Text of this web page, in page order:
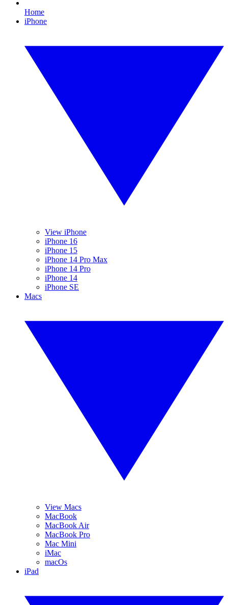
Home
iPhone
View iPhone
iPhone 16
iPhone 15
iPhone 14 Pro Max
iPhone 14 Pro
iPhone 14
iPhone SE
Macs
View Macs
MacBook
MacBook Air
MacBook Pro
Mac Mini
iMac
macOs
iPad